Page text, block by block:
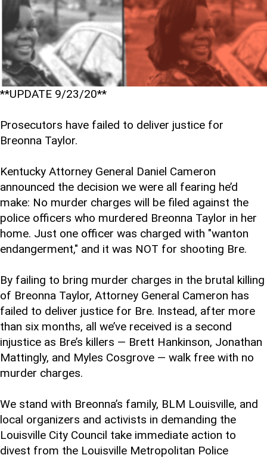
**UPDATE 9/23/20**
Prosecutors have failed to deliver justice for
Breonna Taylor.
Kentucky Attorney General Daniel Cameron
announced the decision we were all fearing he’d
make: No murder charges will be filed against the
police officers who murdered Breonna Taylor in her
home. Just one officer was charged with "wanton
endangerment," and it was NOT for shooting Bre.
By failing to bring murder charges in the brutal killing
of Breonna Taylor, Attorney General Cameron has
failed to deliver justice for Bre. Instead, after more
than six months, all we’ve received is a second
injustice as Bre’s killers — Brett Hankinson, Jonathan
Mattingly, and Myles Cosgrove — walk free with no
murder charges.
We stand with Breonna’s family, BLM Louisville, and
local organizers and activists in demanding the
Louisville City Council take immediate action to
divest from the Louisville Metropolitan Police